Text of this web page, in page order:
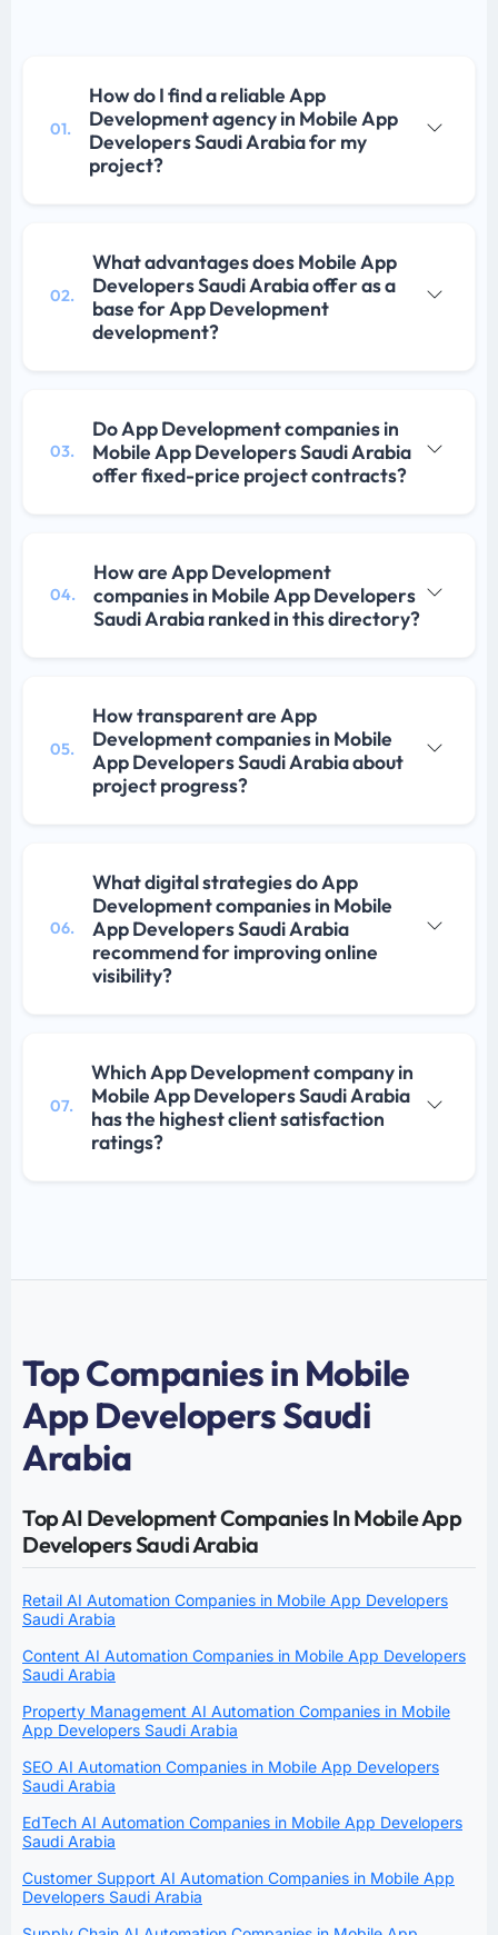
01.
How do I find a reliable App
Development agency in Mobile App
Developers Saudi Arabia for my
project?
02.
What advantages does Mobile App
Developers Saudi Arabia offer as a
base for App Development
development?
03.
Do App Development companies in
Mobile App Developers Saudi Arabia
offer fixed-price project contracts?
04.
How are App Development
companies in Mobile App Developers
Saudi Arabia ranked in this directory?
05.
How transparent are App
Development companies in Mobile
App Developers Saudi Arabia about
project progress?
06.
What digital strategies do App
Development companies in Mobile
App Developers Saudi Arabia
recommend for improving online
visibility?
07.
Which App Development company in
Mobile App Developers Saudi Arabia
has the highest client satisfaction
ratings?
Top Companies in Mobile
App Developers Saudi
Arabia
Top AI Development Companies In Mobile App
Developers Saudi Arabia
Retail AI Automation Companies in Mobile App Developers
Saudi Arabia
Content AI Automation Companies in Mobile App Developers
Saudi Arabia
Property Management AI Automation Companies in Mobile
App Developers Saudi Arabia
SEO AI Automation Companies in Mobile App Developers
Saudi Arabia
EdTech AI Automation Companies in Mobile App Developers
Saudi Arabia
Customer Support AI Automation Companies in Mobile App
Developers Saudi Arabia